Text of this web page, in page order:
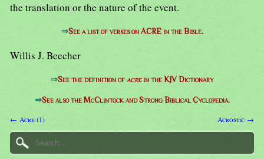
the translation or the nature of the event.
⇒See a list of verses on ACRE in the Bible.
Willis J. Beecher
⇒See the definition of acrein the KJV Dictionary
⇒See also the McClintock and Strong Biblical Cyclopedia.
← Acre (1) Acrostic →